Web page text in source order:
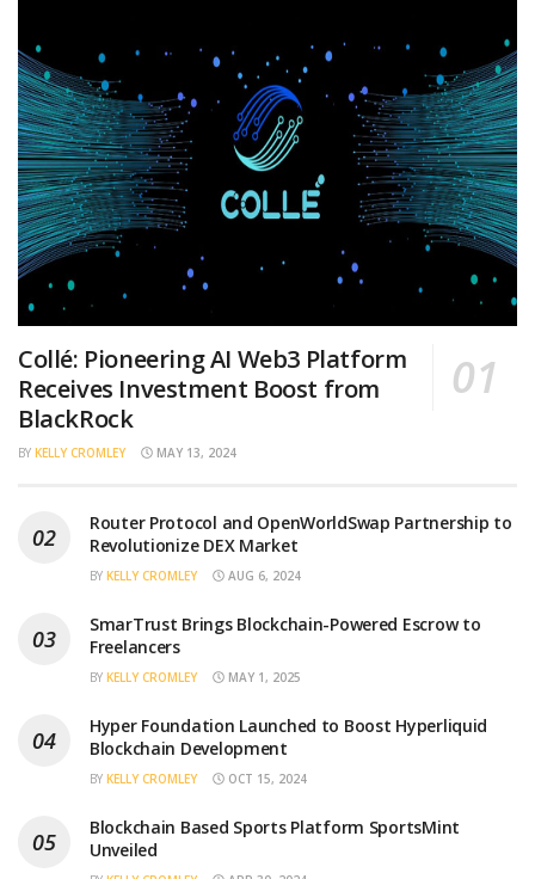
Collé: Pioneering AI Web3 Platform
Receives Investment Boost from
BlackRock
BY KELLY CROMLEY MAY 13, 2024
Router Protocol and OpenWorldSwap Partnership to
Revolutionize DEX Market
BY KELLY CROMLEY AUG 6, 2024
SmarTrust Brings Blockchain-Powered Escrow to
Freelancers
BY KELLY CROMLEY MAY 1, 2025
Hyper Foundation Launched to Boost Hyperliquid
Blockchain Development
BY KELLY CROMLEY OCT 15, 2024
Blockchain Based Sports Platform SportsMint
Unveiled